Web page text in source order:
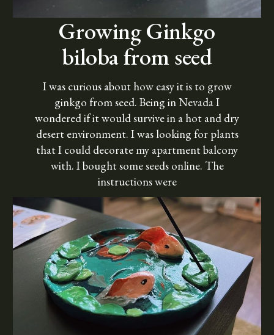
Growing Ginkgo
biloba from seed
I was curious about how easy it is to grow
ginkgo from seed. Being in Nevada I
wondered if it would survive in a hot and dry
desert environment. I was looking for plants
that I could decorate my apartment balcony
with. I bought some seeds online. The
instructions were